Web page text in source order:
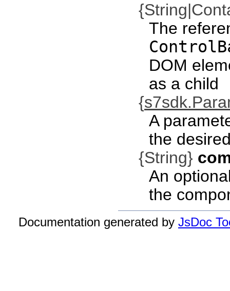
The
DOM
as a child
{
A
the
{String}
An
the
Documentation generated by JsDoc